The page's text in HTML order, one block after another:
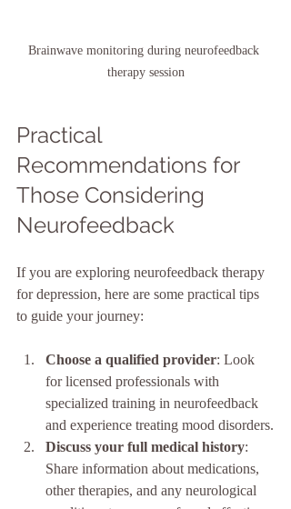
Brainwave monitoring during neurofeedback
therapy session
Practical
Recommendations for
Those Considering
Neurofeedback
If you are exploring neurofeedback therapy
for depression, here are some practical tips
to guide your journey:
Choose a qualified provider: Look
for licensed professionals with
specialized training in neurofeedback
and experience treating mood disorders.
Discuss your full medical history:
Share information about medications,
other therapies, and any neurological